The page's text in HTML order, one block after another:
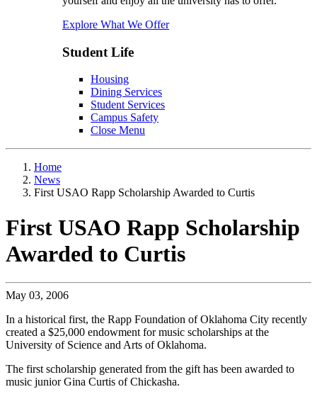
Explore What We Offer
Student Life
Housing
Dining Services
Student Services
Campus Safety
Close Menu
Home
News
First USAO Rapp Scholarship Awarded to Curtis
First USAO Rapp Scholarship
Awarded to Curtis
May 03, 2006
In a historical first, the Rapp Foundation of Oklahoma City recently
created a $25,000 endowment for music scholarships at the
University of Science and Arts of Oklahoma.
The first scholarship generated from the gift has been awarded to
music junior Gina Curtis of Chickasha.